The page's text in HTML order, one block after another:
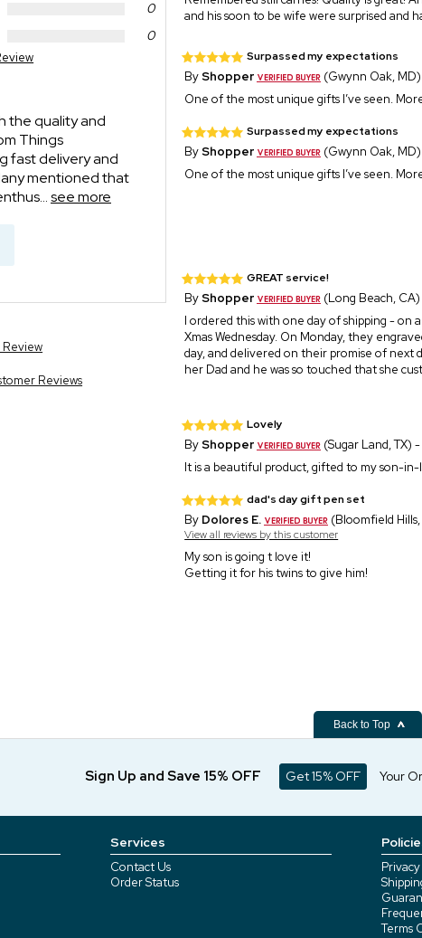
0
0
the quality and
Things
fast delivery and
mentioned that
see more
Review
Reviews
and his soon to be wife were surprised and
Surpassed my expectations
ByShopper
(Gwynn Oak,
One of the most unique gifts I’ve seen.
Surpassed my expectations
ByShopper
(Gwynn Oak,
One of the most unique gifts I’ve seen.
GREAT service!
ByShopper
(Long Beach,
I ordered this with one day of shipping - on
Xmas Wednesday. On Monday, they
day, and delivered on their promise of next
her Dad and he was so touched that she
Lovely
ByShopper
(Sugar Land, TX)
It is a beautiful product, gifted to my son-
dad's day gift pen set
By Dolores E. (Bloomfield
View all reviews by this customer
My son is going t love it!
Getting it for his twins to give him!
Back to Top
Sign Up and Save 15% OFF Get 15% OFF Your
Services
Contact Us
Order Status
Terms